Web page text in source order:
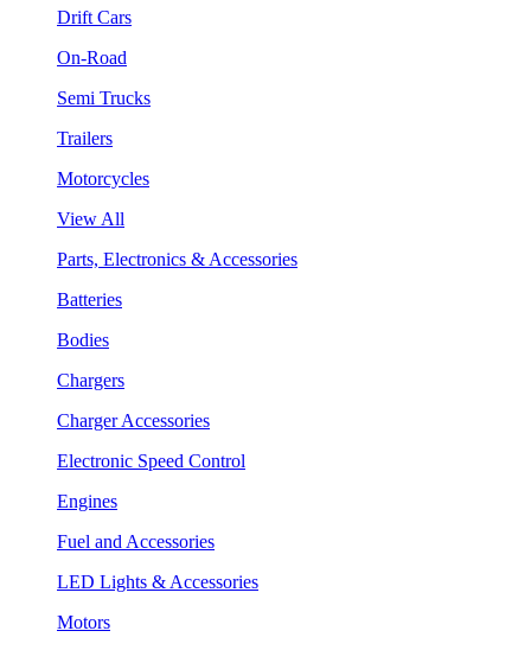
Drift Cars
On-Road
Semi Trucks
Trailers
Motorcycles
View All
Parts, Electronics & Accessories
Batteries
Bodies
Chargers
Charger Accessories
Electronic Speed Control
Engines
Fuel and Accessories
LED Lights & Accessories
Motors